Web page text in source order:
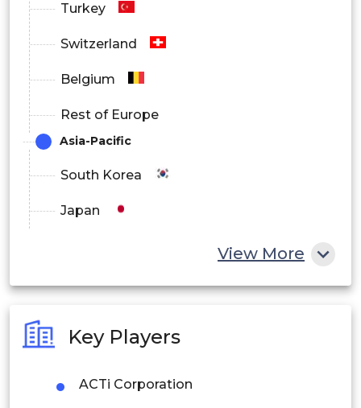
Turkey
Switzerland
Belgium
Rest of Europe
Asia-Pacific
South Korea
Japan
Philippines
Singapore
View More
Key Players
ACTi Corporation